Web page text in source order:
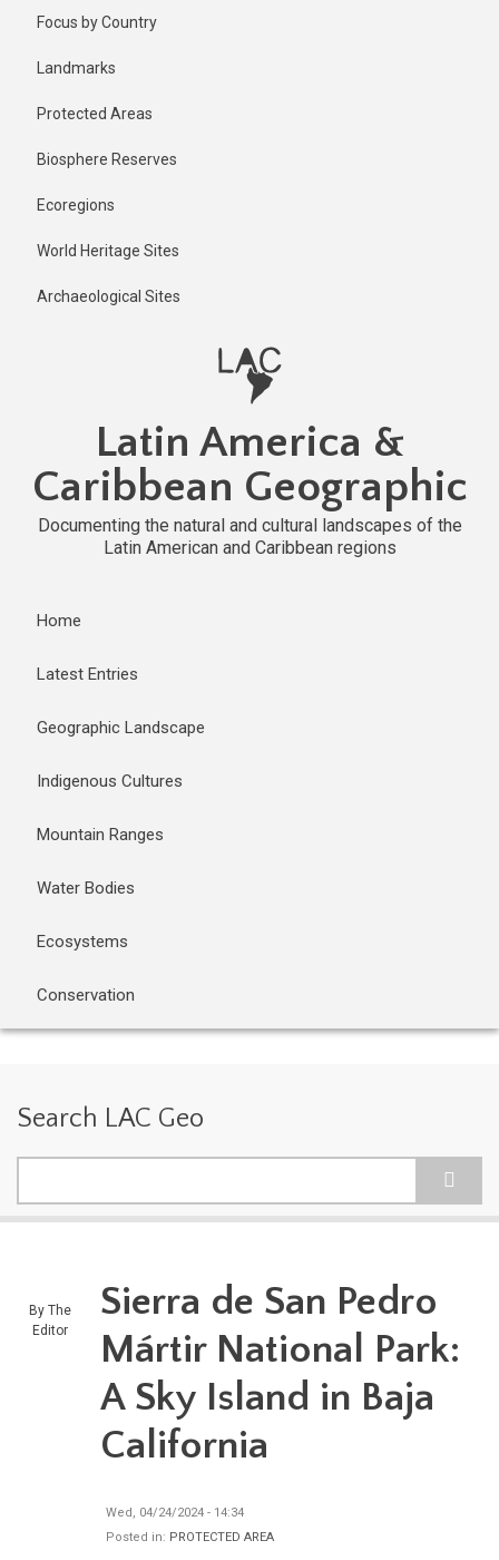
Focus by Country
Landmarks
Protected Areas
Biosphere Reserves
Ecoregions
World Heritage Sites
Archaeological Sites
Latin America &
Caribbean Geographic
Documenting the natural and cultural landscapes of the
Latin American and Caribbean regions
Home
Latest Entries
Geographic Landscape
Indigenous Cultures
Mountain Ranges
Water Bodies
Ecosystems
Conservation
Search LAC Geo
By The
Editor
2 years ago
Last
Sierra de San Pedro
Mártir National Park:
A Sky Island in Baja
California
Wed, 04/24/2024 - 14:34
Posted in: PROTECTED AREA